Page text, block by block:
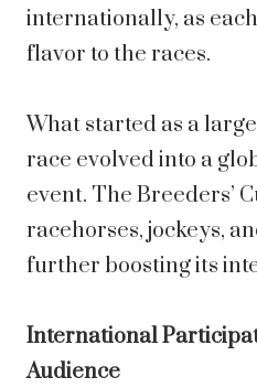
internationally, as
flavor to the races.
What started as a
race evolved into a
event. The Breeders’
racehorses, jockeys,
further boosting its
International
Audience